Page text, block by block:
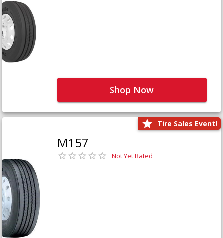
Shop Now
Tire Sales Event!
M157
Not Yet Rated